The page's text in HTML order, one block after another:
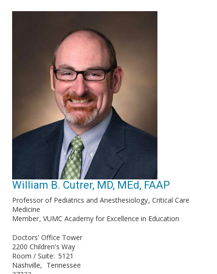
William B. Cutrer, MD, MEd, FAAP
Professor of Pediatrics and Anesthesiology Critical Care
Medicine
Member VUMC Academy for Excellence in Education
Doctors' Office Tower
2200 Children's Way
Room / Suite 5121
Nashville
Tennessee